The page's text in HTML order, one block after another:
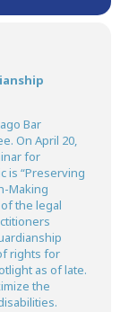
Bar
On April 20,
for
is “Preserving
Making
the legal
rights for
as of late.
the